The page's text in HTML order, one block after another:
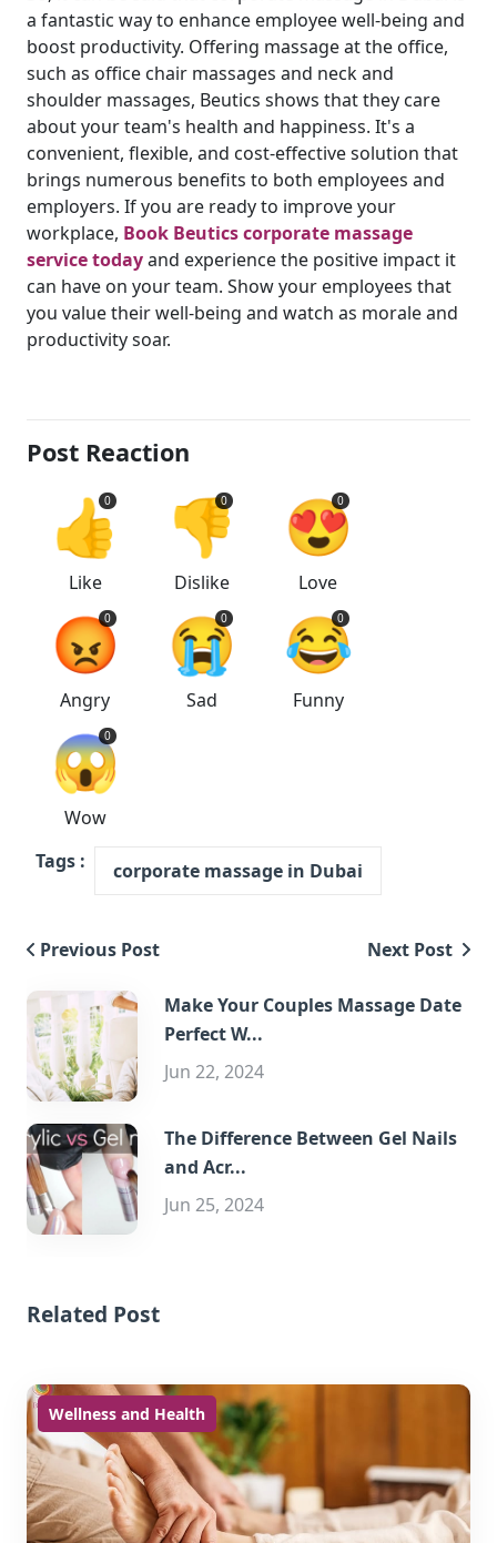
a fantastic way to enhance employee well-being and
boost productivity. Offering massage at the office,
such as office chair massages and neck and
shoulder massages, Beutics shows that they care
about your team's health and happiness. It's a
convenient, flexible, and cost-effective solution that
brings numerous benefits to both employees and
employers. If you are ready to improve your
workplace, Book Beutics corporate massage
service todayand experience the positive impact it
can have on your team. Show your employees that
you value their well-being and watch as morale and
productivity soar.
Post Reaction
👍
0
Like
👎
0
Dislike
😍
0
Love
😡
0
Angry
😭
0
Sad
😂
0
Funny
😱
0
Wow
Tags :
corporate massage in Dubai
Previous Post Next Post
Make Your Couples Massage Date
Perfect W...
Jun 22, 2024
The Difference Between Gel Nails
and Acr...
Jun 25, 2024
Related Post
Wellness and Health